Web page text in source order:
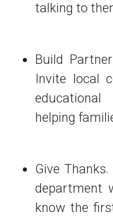
talking to
Build
Invite local
helping
Give
department
know the